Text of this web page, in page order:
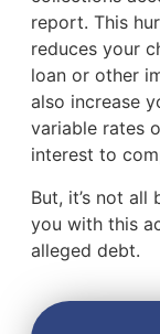
report. This
reduces your
loan or other
also increase
variable rates
interest to
But, it’s not all
you with this
alleged debt.